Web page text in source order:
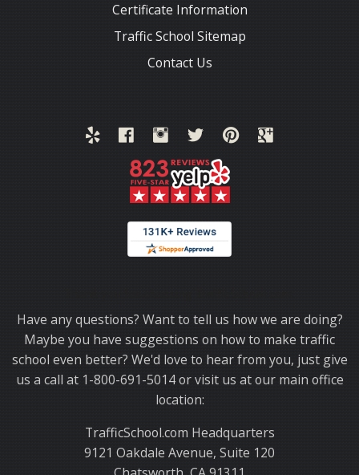
Certificate Information
Traffic School Sitemap
Contact Us
Have any questions? Want to tell us how we are doing?
Maybe you have suggestions on how to make traffic
school even better? We'd love to hear from you, just give
us a call at 1-800-691-5014 or visit us at our main office
location:
TrafficSchool.com Headquarters
9121 Oakdale Avenue, Suite 120